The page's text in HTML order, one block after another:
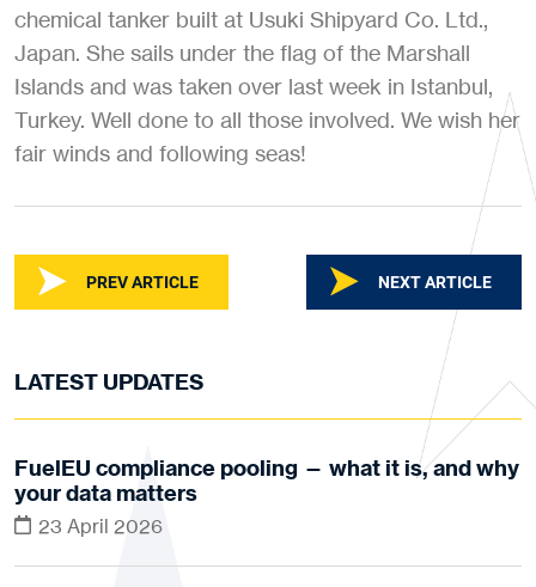
chemical tanker built at Usuki Shipyard Co. Ltd.,
Japan. She sails under the flag of the Marshall
Islands and was taken over last week in Istanbul,
Turkey. Well done to all those involved. We wish her
fair winds and following seas!
PREV ARTICLE NEXT ARTICLE
LATEST UPDATES
FuelEU compliance pooling — what it is, and why
your data matters
23 April 2026